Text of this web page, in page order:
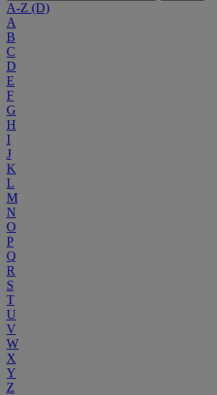
A-Z (D)
A
B
C
D
E
F
G
H
I
J
K
L
M
N
O
P
Q
R
S
T
U
V
W
X
Y
Z